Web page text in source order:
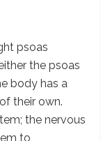
psoas
the psoas
body has a
their own.
the nervous
to